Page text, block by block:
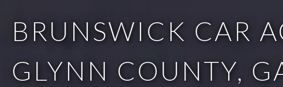
BRUNSWICK CAR
GLYNN COUNTY,